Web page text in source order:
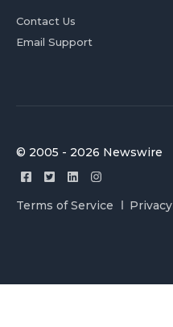
Contact Us
Email Support
© 2005 - 2026 Newswire
Terms of Service Privacy